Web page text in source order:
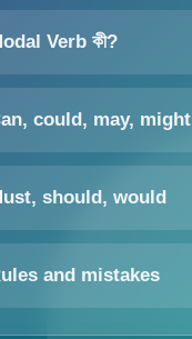
Verb কী?
could, may, might
should, would
and mistakes